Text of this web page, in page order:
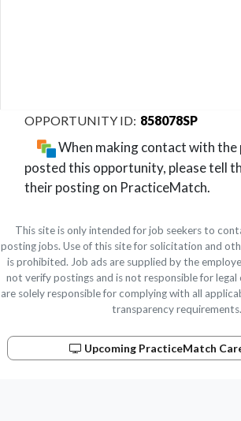
858078SP
When making contact with the
posted this opportunity, please tell
their posting on PracticeMatch.
This site is only intended for job seekers to
posting jobs. Use of this site for solicitation and
is prohibited. Job ads are supplied by the
not verify postings and is not responsible for legal
are solely responsible for complying with all
transparency requirements.
Upcoming PracticeMatch